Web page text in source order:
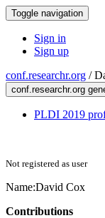
Toggle navigation
Sign in
Sign up
conf.researchr.org /
conf.researchr.org
PLDI 2019
Not registered as user
Name:David Cox
Contributions